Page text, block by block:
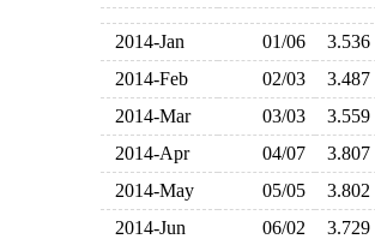
2014-Jan 01/06 3.536
2014-Feb
02/03 3.487
2014-Mar
03/03 3.559
2014-Apr
04/07 3.807
2014-May
05/05 3.802
2014-Jun
06/02 3.729